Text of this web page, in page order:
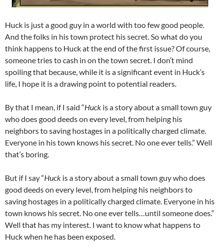
Huck is just a good guy in a world with too few good people.
And the folks in his town protect his secret. So what do you
think happens to Huck at the end of the first issue? Of course,
someone tries to cash in on the town secret. I don’t mind
spoiling that because, while it is a significant event in Huck’s
life, I hope it is a drawing point to potential readers.
By that I mean, if I said “Huck is a story about a small town guy
who does good deeds on every level, from helping his
neighbors to saving hostages in a politically charged climate.
Everyone in his town knows his secret. No one ever tells.” Well
that’s boring.
But if I say “Huck is a story about a small town guy who does
good deeds on every level, from helping his neighbors to
saving hostages in a politically charged climate. Everyone in his
town knows his secret. No one ever tells…until someone does.”
Well that has my interest. I want to know what happens to
Huck when he has been exposed.